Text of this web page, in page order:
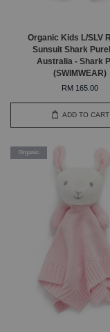
Organic Kids L/SLV
Sunsuit Shark
Australia - Shark
(SWIMWEAR)
RM 165.00
ADD TO CART
Organic